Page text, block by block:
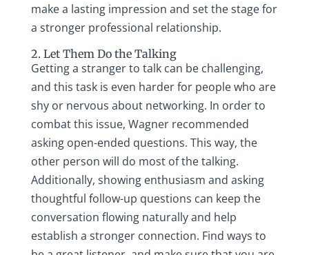
make a lasting impression and set the stage for
a stronger professional relationship.
2. Let Them Do the Talking
Getting a stranger to talk can be challenging,
and this task is even harder for people who are
shy or nervous about networking. In order to
combat this issue, Wagner recommended
asking open-ended questions. This way, the
other person will do most of the talking.
Additionally, showing enthusiasm and asking
thoughtful follow-up questions can keep the
conversation flowing naturally and help
establish a stronger connection. Find ways to